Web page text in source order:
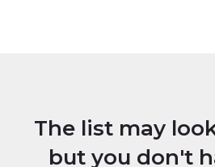
The list may
but you don't